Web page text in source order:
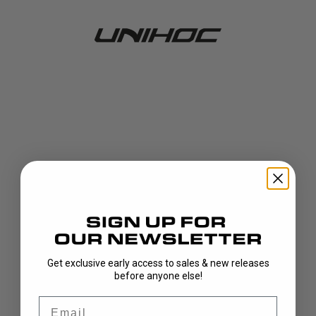
Get exclusive early access to sales & new releases
before anyone else!